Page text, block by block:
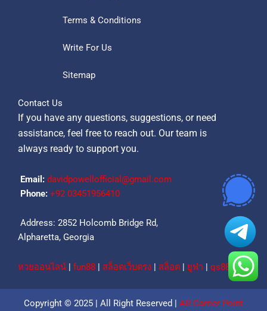
Terms & Conditions
Write For Us
Sitemap
Contact Us
If you have any questions, suggestions, or need
assistance, feel free to reach out. Our team is
always ready to support you.
Email: davidpowellofficial@gmail.com
Phone: ‪+92 03451956410‬
Address: 2852 Holcomb Bridge Rd,
Alpharetta, Georgia
หวยออนไลน์ | fun88 | สล็อตเว็บตรง | สล็อต | ยูฟ่า | qs88
Copyright © 2025 | All Right Reserved | AR Carrier Point